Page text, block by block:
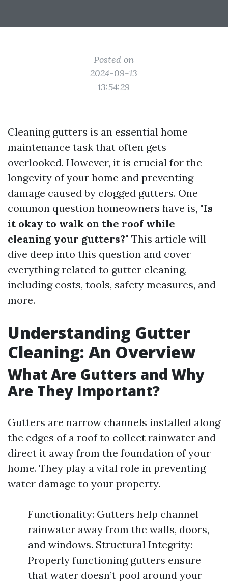
Posted on
2024-09-13
13:54:29
Cleaning gutters is an essential home
maintenance task that often gets
overlooked. However, it is crucial for the
longevity of your home and preventing
damage caused by clogged gutters. One
common question homeowners have is, "Is
it okay to walk on the roof while
cleaning your gutters?" This article will
dive deep into this question and cover
everything related to gutter cleaning,
including costs, tools, safety measures, and
more.
Understanding Gutter
Cleaning: An Overview
What Are Gutters and Why
Are They Important?
Gutters are narrow channels installed along
the edges of a roof to collect rainwater and
direct it away from the foundation of your
home. They play a vital role in preventing
water damage to your property.
Functionality: Gutters help channel
rainwater away from the walls, doors,
and windows. Structural Integrity:
Properly functioning gutters ensure
that water doesn’t pool around your